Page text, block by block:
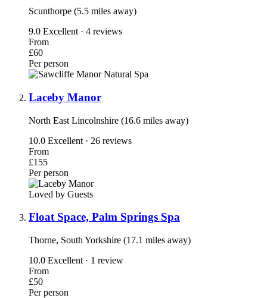
Scunthorpe (5.5 miles away)
9.0 Excellent · 4 reviews
From
£60
Per person
Laceby Manor
North East Lincolnshire (16.6 miles away)
10.0 Excellent · 26 reviews
From
£155
Per person
Loved by Guests
Float Space, Palm Springs Spa
Thorne, South Yorkshire (17.1 miles away)
10.0 Excellent · 1 review
From
£50
Per person